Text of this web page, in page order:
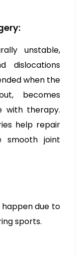
unstable,
dislocations
when the
becomes
with therapy.
help repair
smooth joint
happen due to
sports.